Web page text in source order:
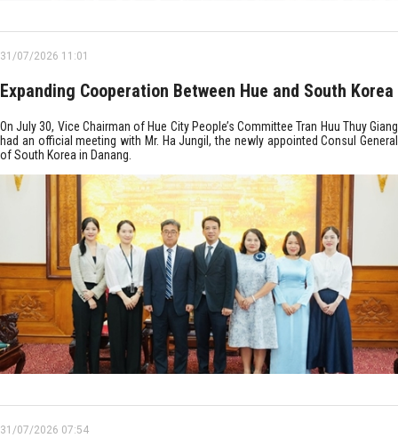
31/07/2026 11:01
Expanding Cooperation Between Hue and South Korea
On July 30, Vice Chairman of Hue City People’s Committee Tran Huu Thuy Giang
had an official meeting with Mr. Ha Jungil, the newly appointed Consul General
of South Korea in Danang.
31/07/2026 07:54